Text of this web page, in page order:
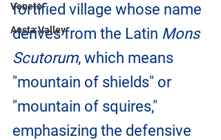
Veneto
Aosta Valley
fortified village whose name
derives from the Latin Mons
Scutorum, which means
"mountain of shields" or
"mountain of squires,"
emphasizing the defensive